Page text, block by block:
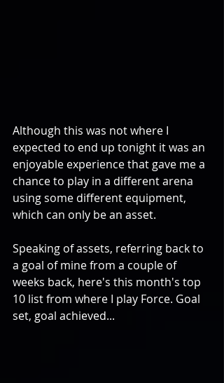
Although this was not where I
expected to end up tonight it was an
enjoyable experience that gave me a
chance to play in a different arena
using some different equipment,
which can only be an asset.
Speaking of assets, referring back to
a goal of mine from a couple of
weeks back, here's this month's top
10 list from where I play Force. Goal
set, goal achieved...